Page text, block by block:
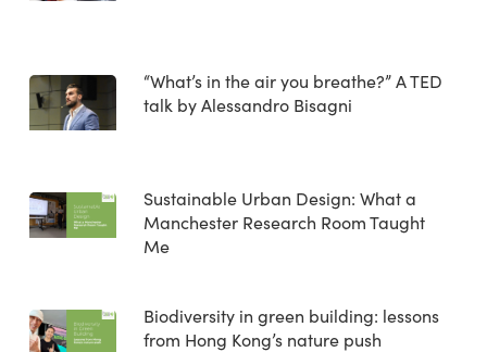
“What’s in the air you breathe?” A TED
talk by Alessandro Bisagni
Sustainable Urban Design: What a
Manchester Research Room Taught
Me
Biodiversity in green building: lessons
from Hong Kong’s nature push